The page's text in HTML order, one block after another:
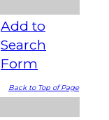
Add to
Search
Form
Back to Top of Page